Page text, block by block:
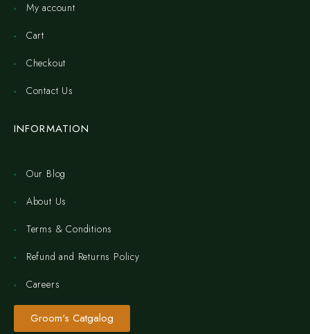
My account
Cart
Checkout
Contact Us
INFORMATION
Our Blog
About Us
Terms & Conditions
Refund and Returns Policy
Careers
Groom's Catgalog